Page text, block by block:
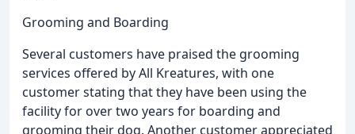
Grooming and Boarding
Several customers have praised the grooming
services offered by All Kreatures, with one
customer stating that they have been using the
facility for over two years for boarding and
grooming their dog. Another customer appreciated